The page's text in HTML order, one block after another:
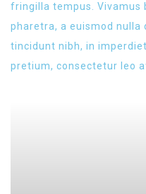
fringilla tempus. Vivamus
pharetra, a euismod nulla
tincidunt nibh, in
pretium, consectetur leo